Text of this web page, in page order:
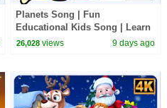
Planets Song | Fun
Educational Kids Song | Learn
About Our Amazing Universe
26,028 views 9 days ago